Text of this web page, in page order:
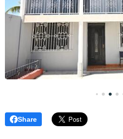
Share